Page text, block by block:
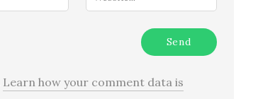
Learn how your comment data is